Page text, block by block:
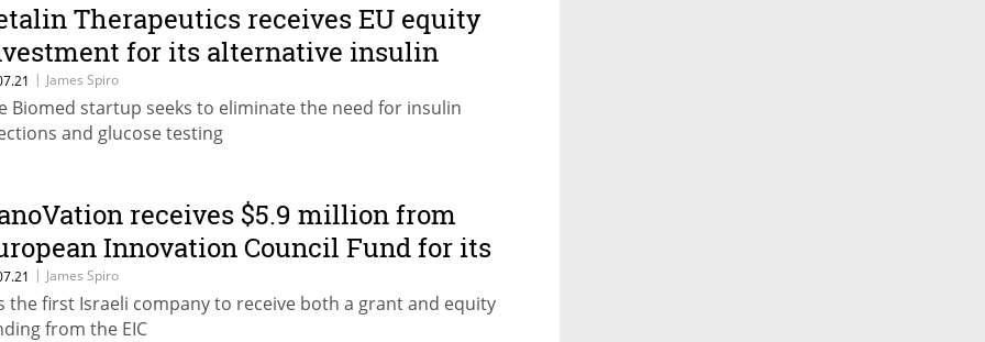
Therapeutics receives EU equity
for its alternative insulin
| James Spiro
Biomed startup seeks to eliminate the need for insulin
and glucose testing
receives $5.9 million from
Innovation Council Fund for its
monitoring device
| James Spiro
the first Israeli company to receive both a grant and equity
from the EIC